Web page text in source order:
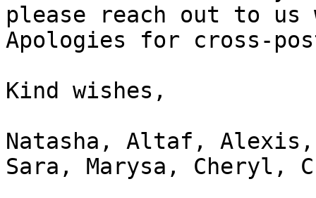
please reach out to us
Apologies for cross-
Kind wishes,
Natasha, Altaf,
Sara, Marysa,